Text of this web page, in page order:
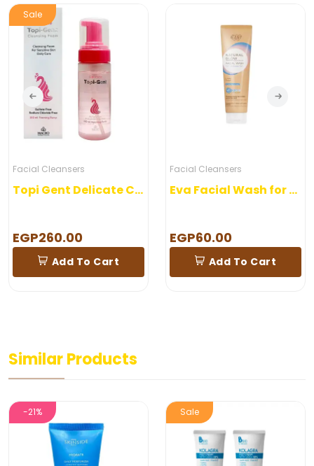
Topi Gent Delicate Cleanser
Facial Cleansers
Eva Facial Wash for combined skin
EGP60.00
Add To Cart
Makeup
Shaan Nail
Add
Similar Products